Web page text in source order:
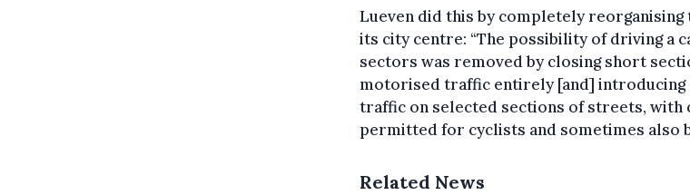
Lueven did this by completely
its city centre: “The possibility of driving a
sectors was removed by closing short
motorised traffic entirely [and] introducing
traffic on selected sections of streets,
permitted for cyclists and sometimes also
Related News